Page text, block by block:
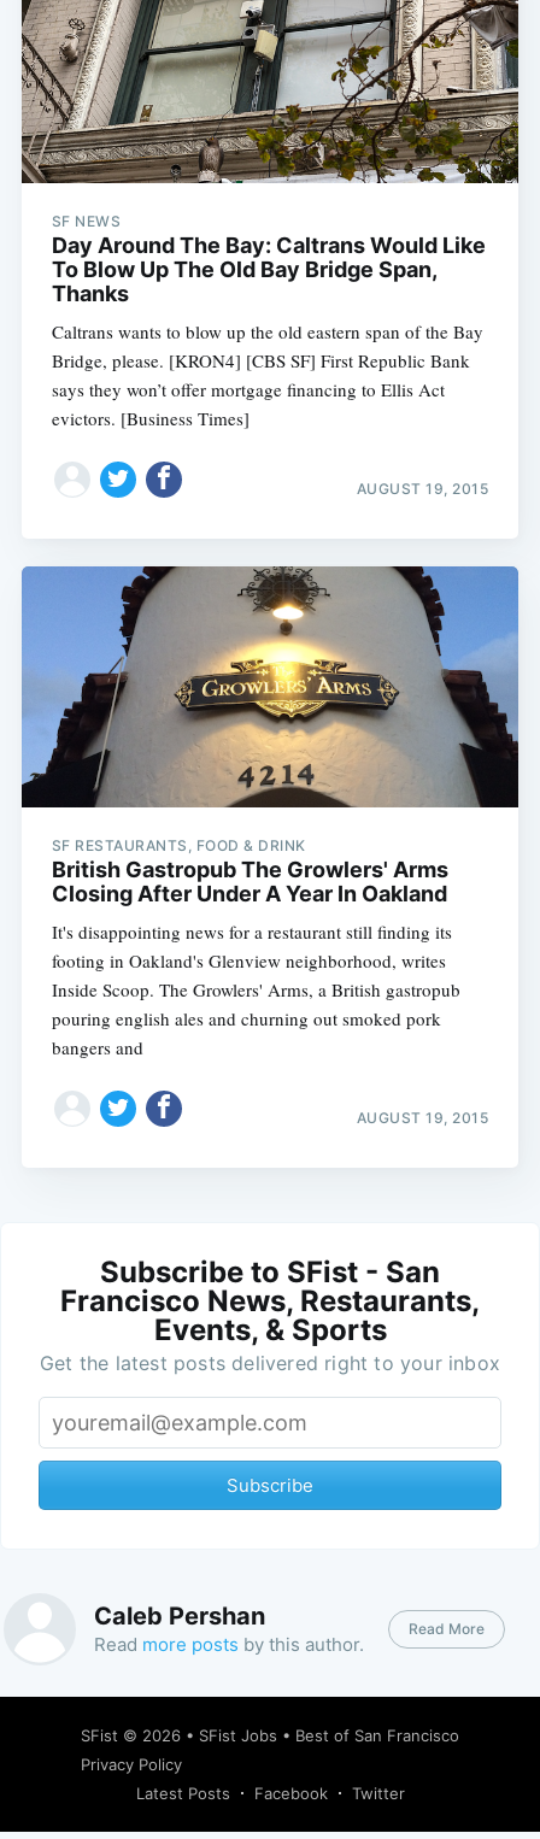
SF NEWS
Day Around The Bay: Caltrans Would Like
To Blow Up The Old Bay Bridge Span,
Thanks
Caltrans wants to blow up the old eastern span of the Bay
Bridge, please. [KRON4] [CBS SF] First Republic Bank
says they won’t offer mortgage financing to Ellis Act
evictors. [Business Times]
AUGUST 19, 2015
SF RESTAURANTS, FOOD & DRINK
British Gastropub The Growlers' Arms
Closing After Under A Year In Oakland
It's disappointing news for a restaurant still finding its
footing in Oakland's Glenview neighborhood, writes
Inside Scoop. The Growlers' Arms, a British gastropub
pouring english ales and churning out smoked pork
bangers and
AUGUST 19, 2015
Subscribe to SFist - San
Francisco News, Restaurants,
Events, & Sports
Get the latest posts delivered right to your inbox
Subscribe
Caleb Pershan
Read more posts by this author.
Read More
SFist © 2026 • SFist Jobs • Best of San Francisco
Privacy Policy
Latest Posts
Facebook Twitter